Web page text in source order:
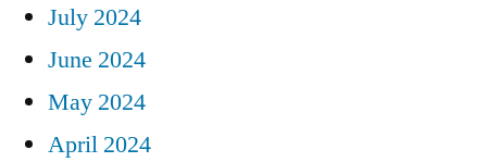
July 2024
June 2024
May 2024
April 2024